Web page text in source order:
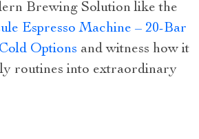
Brewing Solution like the
Espresso Machine – 20-Bar
Options and witness how it
routines into extraordinary